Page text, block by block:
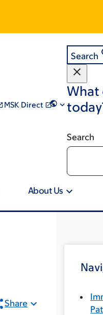
MSK Direct
Search
What
Search
About Us
Share